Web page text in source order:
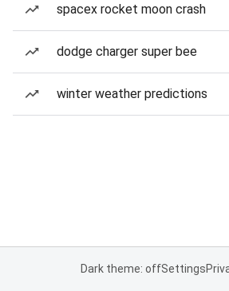
spacex rocket moon crash
dodge charger super bee
winter weather predictions
Dark theme: offSettings